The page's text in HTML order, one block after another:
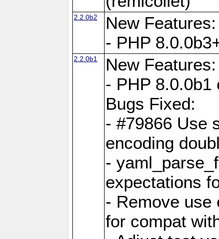
2.2.0b2
New Features:
- PHP
2.2.0b1
New Features:
- PHP 8.0.0b1
Bugs Fixed:
- #79866 Use
encoding
-
expectations
- Remove use
for compat